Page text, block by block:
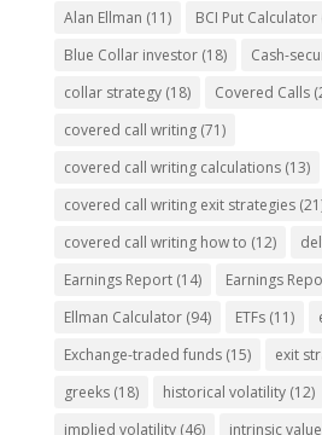
Alan Ellman (11) BCI Put Calculator
Blue Collar investor(18) Cash-
collar strategy(18) Covered Calls
covered call writing(71)
covered call writing calculations(13)
covered call writing exit strategies
covered call writing how to (12)
Earnings Report(14) Earnings
Ellman Calculator(94) ETFs(11)
Exchange-traded funds(15) exit
greeks(18) historical volatility(12)
implied volatility(46) intrinsic value